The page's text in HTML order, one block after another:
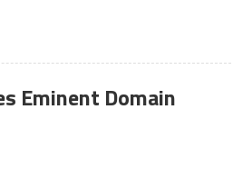
Eminent Domain